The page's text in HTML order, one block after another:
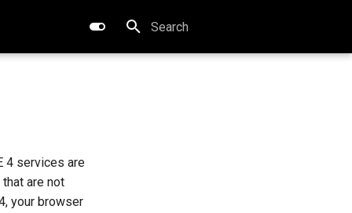
Type to start searching
4 services are
are not
your browser